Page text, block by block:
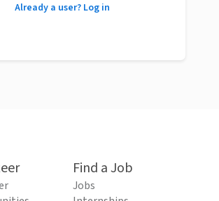
Already a user? Log in
Find a Job
Jobs